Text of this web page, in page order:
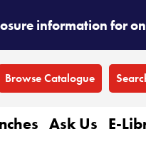
information for
Browse Catalogue
Ask Us E-